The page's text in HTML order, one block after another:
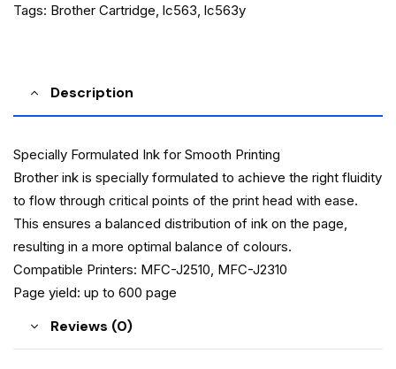
Tags: Brother Cartridge lc563 lc563y
Description
Specially Formulated Ink for Smooth Printing
Brother ink is specially formulated to achieve the right fluidity
to flow through critical points of the print head with ease.
This ensures a balanced distribution of ink on the page,
resulting in a more optimal balance of colours.
Compatible Printers: MFC-J2510, MFC-J2310
Page yield: up to 600 page
Reviews (0)